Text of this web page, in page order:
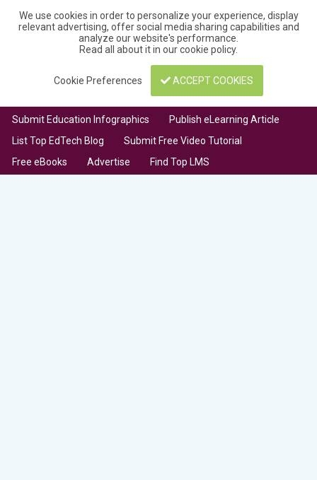
We use cookies in order to personalize your experience, display
relevant advertising, offer social media sharing capabilities and
analyze our website's performance.
Read all about it in ourcookie policy.
Cookie Preferences ACCEPT COOKIES
Submit Education Infographics
Publish eLearning Article
List Top EdTech Blog
Submit Free Video Tutorial
Free eBooks
Advertise Find Top LMS